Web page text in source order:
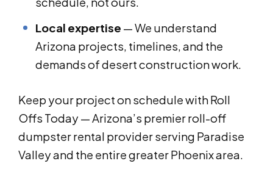
Local expertise — We understand
Arizona projects, timelines, and the
demands of desert construction work.
Keep your project on schedule with Roll
Offs Today — Arizona’s premier roll-off
dumpster rental provider serving Paradise
Valley and the entire greater Phoenix area.